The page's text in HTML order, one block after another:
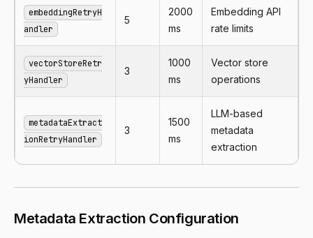
embeddingRetryH
andler
5
2000
ms
Embedding API
rate limits
vectorStoreRetr
yHandler
3
1000
ms
Vector store
operations
metadataExtract
ionRetryHandler
3
1500
ms
LLM-based
metadata
extraction
Metadata Extraction Configuration